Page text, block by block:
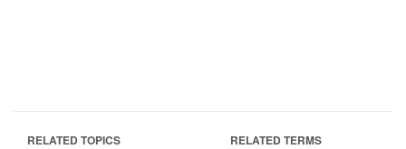
RELATED TOPICS RELATED TERMS